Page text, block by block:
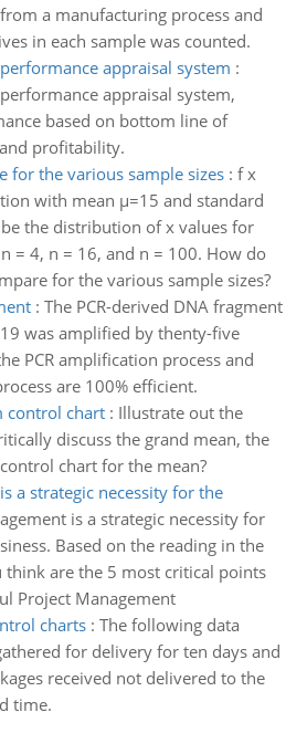
a manufacturing process and
in each sample was counted.
appraisal system :
appraisal system,
based on bottom line of
profitability.
for the various sample sizes: f x
with mean µ=15 and standard
the distribution of x values for
= 4, n = 16, and n = 100. How do
for the various sample sizes?
: The PCR-derived DNA fragment
was amplified by thenty-five
PCR amplification process and
are 100% efficient.
control chart: Illustrate out the
discuss the grand mean, the
chart for the mean?
a strategic necessity for the
is a strategic necessity for
Based on the reading in the
think are the 5 most critical points
Project Management
charts: The following data
for delivery for ten days and
received not delivered to the
time.